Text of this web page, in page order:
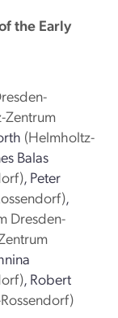
the Early
Zentrum
(Helmholtz-
Balas
, Peter
,
Dresden-
, Robert